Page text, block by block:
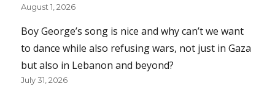
August 1, 2026
Boy George’s song is nice and why can’t we want
to dance while also refusing wars, not just in Gaza
but also in Lebanon and beyond?
July 31, 2026